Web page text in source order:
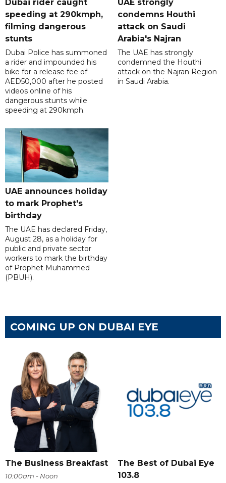
Dubai rider caught
speeding at 290kmph,
filming dangerous
stunts
Dubai Police has summoned
a rider and impounded his
bike for a release fee of
AED50,000 after he posted
videos online of his
dangerous stunts while
speeding at 290kmph.
UAE strongly
condemns Houthi
attack on Saudi
Arabia's Najran
The UAE has strongly
condemned the Houthi
attack on the Najran Region
in Saudi Arabia.
UAE announces holiday
to mark Prophet's
birthday
The UAE has declared Friday,
August 28, as a holiday for
public and private sector
workers to mark the birthday
of Prophet Muhammed
(PBUH).
COMING UP ON DUBAI EYE
The Business Breakfast
10:00am - Noon
The Best of Dubai Eye
103.8